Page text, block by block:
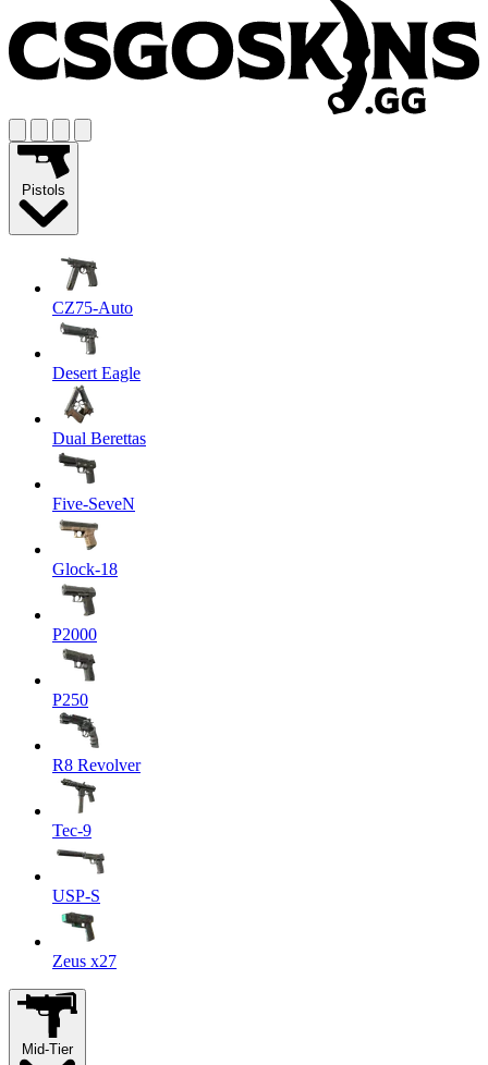
Pistols
CZ75-Auto
Desert Eagle
Dual Berettas
Five-SeveN
Glock-18
P2000
P250
R8 Revolver
Tec-9
USP-S
Zeus x27
Mid-Tier